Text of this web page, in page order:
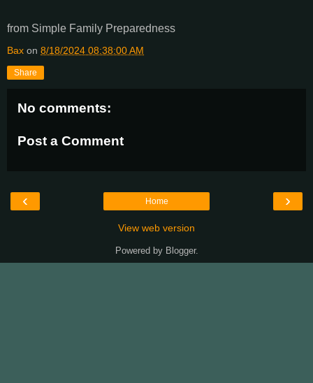
from Simple Family Preparedness
Bax on 8/18/2024 08:38:00 AM
Share
No comments:
Post a Comment
‹ ›
Home
View web version
Powered by Blogger.